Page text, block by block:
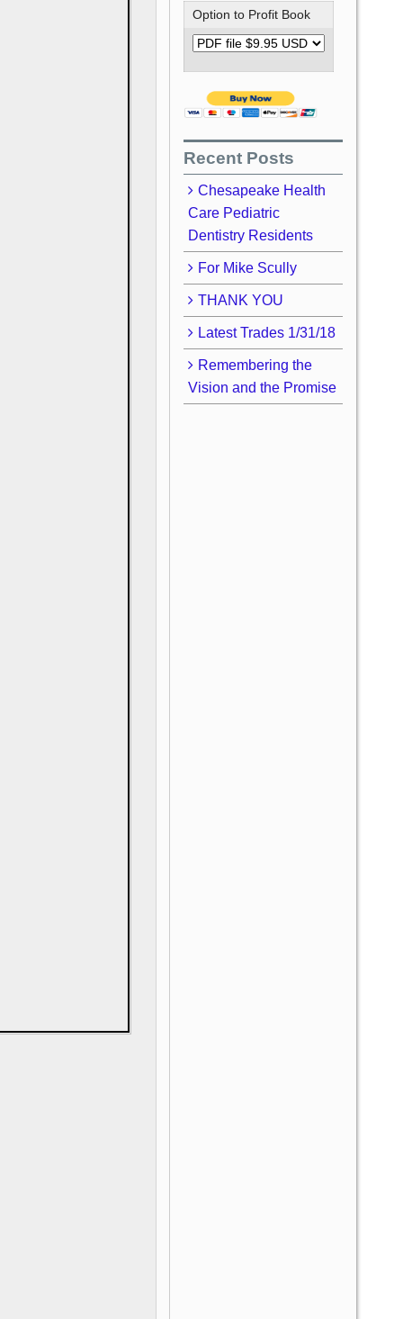
Option to Profit Book
Recent Posts
Chesapeake Health
Care Pediatric
Dentistry Residents
For Mike Scully
THANK YOU
Latest Trades 1/31/18
Remembering the
Vision and the Promise